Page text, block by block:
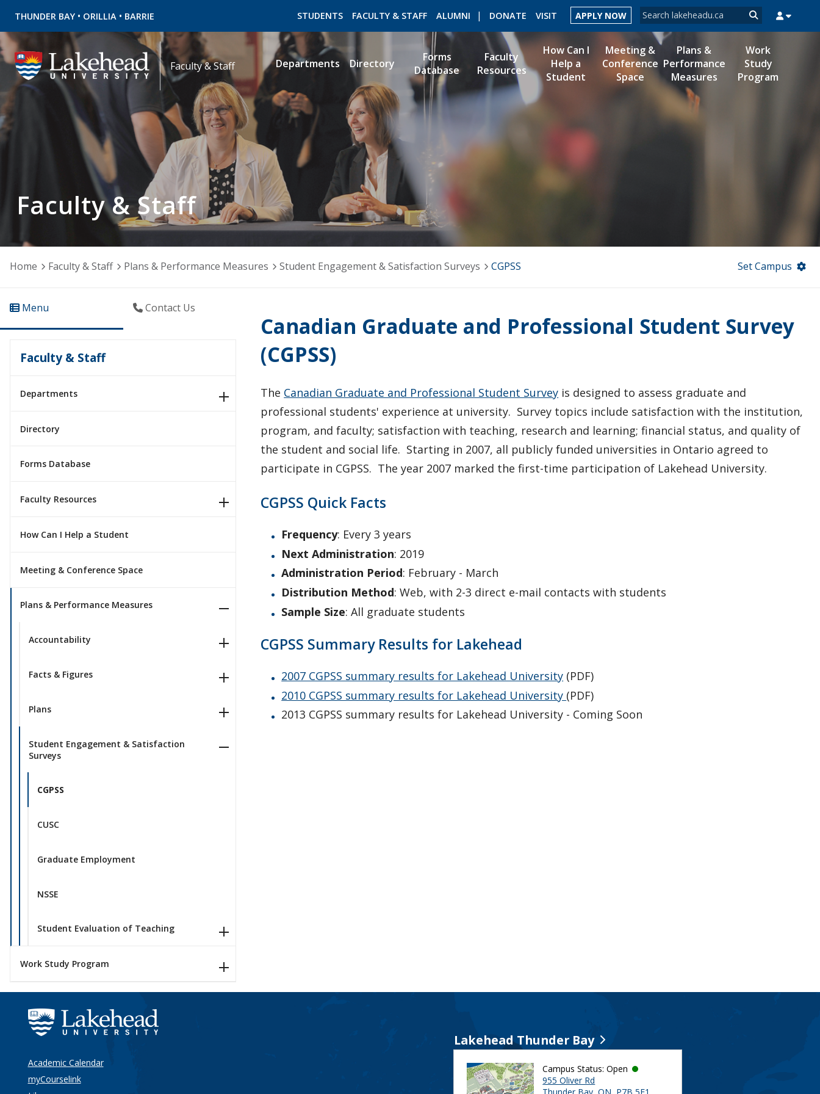
THUNDER BAY • ORILLIA • BARRIE Search form
Search
STUDENTS FACULTY & STAFF ALUMNI DONATE VISIT APPLY NOW
ROMEO RESEARCH LIBRARY MYSUCCESS MYCOURSELINK MYEMAIL MYPORTAL
Departments Directory
Forms
Database
Faculty
Resources
How Can I
Help a
Student
Meeting &
Conference
Space
Plans &
Performance
Measures
Work
Study
Program
Faculty & Staff
Faculty & Staff
Home Faculty & Staff Plans & Performance Measures Student Engagement & Satisfaction Surveys CGPSS Set Campus
Menu Contact Us
Faculty & Staff
Departments
Directory
Forms Database
Faculty Resources
How Can I Help a Student
Meeting & Conference Space
Plans & Performance Measures
Accountability
Facts & Figures
Plans
Student Engagement & Satisfaction
Surveys
CGPSS
CUSC
Graduate Employment
NSSE
Student Evaluation of Teaching
Work Study Program
Canadian Graduate and Professional Student Survey
(CGPSS)
The Canadian Graduate and Professional Student Survey is designed to assess graduate and
professional students' experience at university. Survey topics include satisfaction with the institution,
program, and faculty; satisfaction with teaching, research and learning; financial status, and quality of
the student and social life. Starting in 2007, all publicly funded universities in Ontario agreed to
participate in CGPSS. The year 2007 marked the first-time participation of Lakehead University.
CGPSS Quick Facts
Frequency: Every 3 years
Next Administration: 2019
Administration Period: February - March
Distribution Method: Web, with 2-3 direct e-mail contacts with students
Sample Size: All graduate students
CGPSS Summary Results for Lakehead
2007 CGPSS summary results for Lakehead University (PDF)
2010 CGPSS summary results for Lakehead University (PDF)
2013 CGPSS summary results for Lakehead University - Coming Soon
Academic Calendar
myCourselink
Lakehead Thunder Bay
Campus Status: Open
955 Oliver Rd